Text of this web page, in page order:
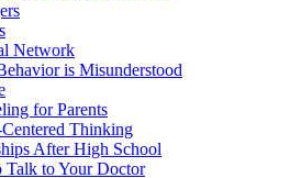
Network
is Misunderstood
for Parents
Centered Thinking
After High School
Talk to Your Doctor